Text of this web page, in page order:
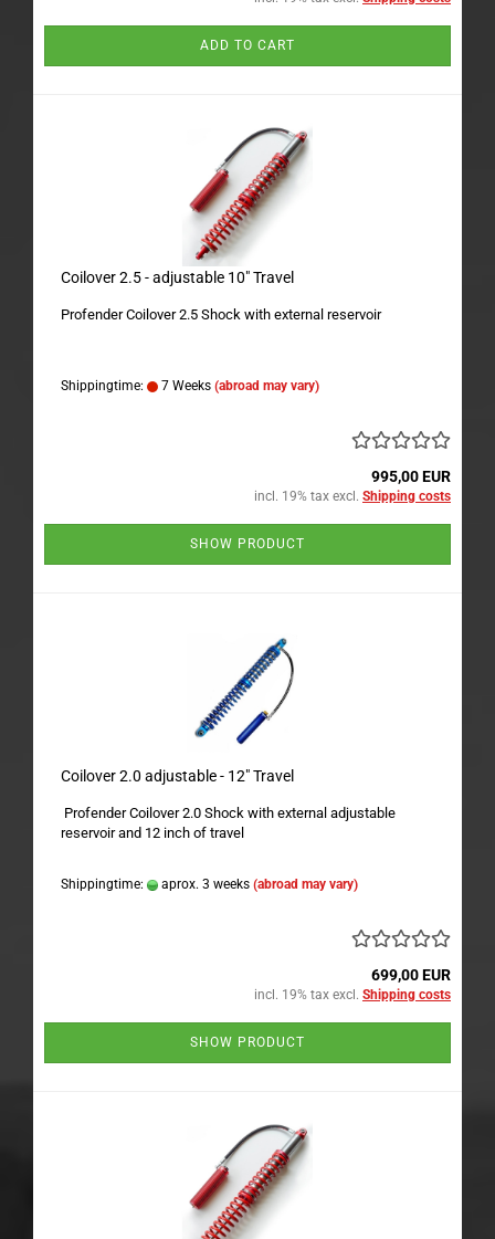
ADD TO CART
Coilover 2.5 - adjustable 10" Travel
Profender Coilover 2.5 Shock with external reservoir
Shippingtime: 7 Weeks (abroad may vary)
995,00 EUR
incl. 19% tax excl. Shipping costs
SHOW PRODUCT
Coilover 2.0 adjustable - 12" Travel
Profender Coilover 2.0 Shock with external adjustable
reservoir and 12 inch of travel
Shippingtime: aprox. 3 weeks (abroad may vary)
699,00 EUR
incl. 19% tax excl. Shipping costs
SHOW PRODUCT